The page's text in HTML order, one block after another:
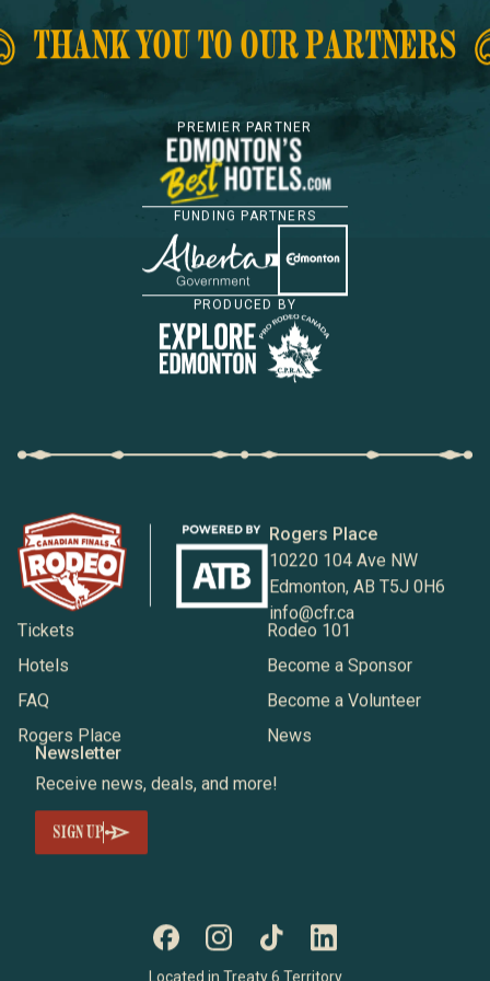
THANK YOU TO OUR PARTNERS
PREMIER PARTNER
FUNDING PARTNERS
PRODUCED BY
Rogers Place
10220 104 Ave NW
Edmonton, AB T5J 0H6
info@cfr.ca
Tickets
Hotels
FAQ
Rogers Place
Rodeo 101
Become a Sponsor
Become a Volunteer
News
Newsletter
Receive news, deals, and more!
SIGN UP
Located in Treaty 6 Territory